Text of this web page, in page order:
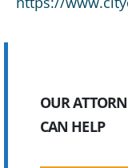
OUR
CAN HELP